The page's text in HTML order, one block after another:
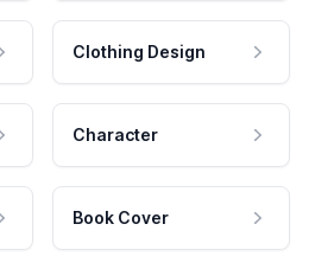
Clothing Design
Character
Book Cover